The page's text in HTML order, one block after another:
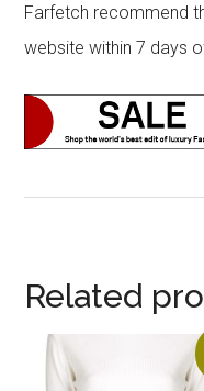
Farfetch recommend
website within 7 days
Related